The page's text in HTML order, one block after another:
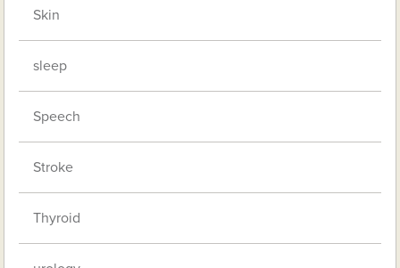
Skin
sleep
Speech
Stroke
Thyroid